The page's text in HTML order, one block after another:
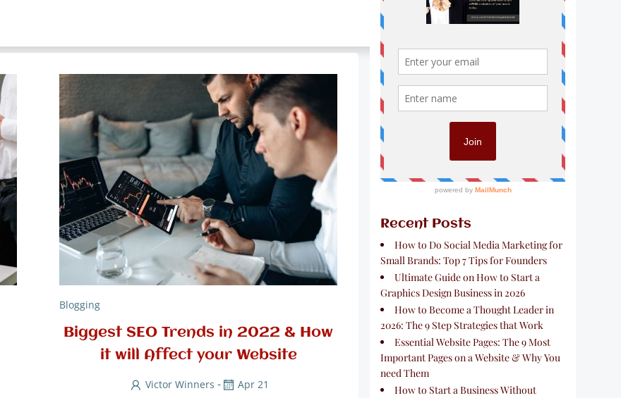
Blogging
Biggest SEO Trends in 2022 & How
it will Affect your Website
Victor Winners - Apr 21
Recent Posts
How to Do Social Media Marketing for
Small Brands: Top 7 Tips for Founders
Ultimate Guide on How to Start a
Graphics Design Business in 2026
How to Become a Thought Leader in
2026: The 9 Step Strategies that Work
Essential Website Pages: The 9 Most
Important Pages on a Website & Why You
need Them
How to Start a Business Without